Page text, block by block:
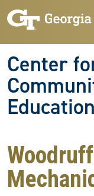
Skip to main
Skip to main content
Center
Education